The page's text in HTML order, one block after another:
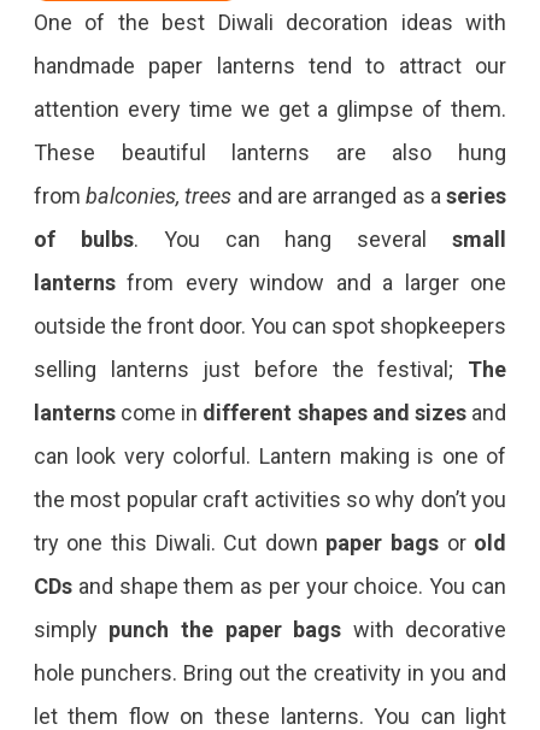
One of the best Diwali decoration ideas with
handmade paper lanterns tend to attract our
attention every time we get a glimpse of them.
These beautiful lanterns are also hung
frombalconies, trees and are arranged as aseries
of bulbs. You can hang severalsmall
lanternsfrom every window and a larger one
outside the front door. You can spot shopkeepers
selling lanterns just before the festival; The
lanternscome in different shapes and sizesand
can look very colorful. Lantern making is one of
the most popular craft activities so why don’t you
try one this Diwali. Cut down paper bagsor old
CDsand shape them as per your choice. You can
simply punch the paper bags with decorative
hole punchers. Bring out the creativity in you and
let them flow on these lanterns. You can light